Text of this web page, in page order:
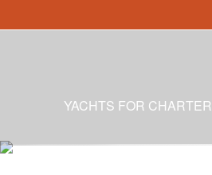
YACHTS FOR CHARTER